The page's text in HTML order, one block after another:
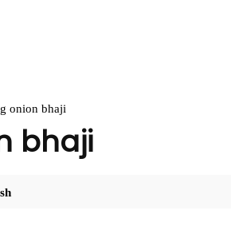
onion bhaji
bhaji